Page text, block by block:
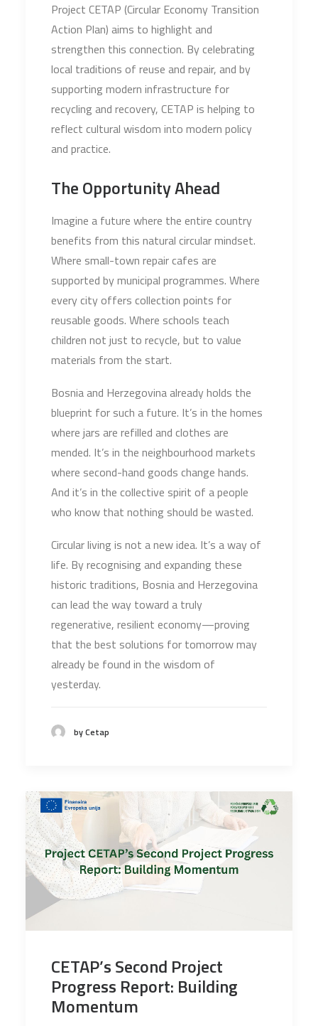
Project CETAP (Circular Economy Transition
Action Plan) aims to highlight and
strengthen this connection. By celebrating
local traditions of reuse and repair, and by
supporting modern infrastructure for
recycling and recovery, CETAP is helping to
reflect cultural wisdom into modern policy
and practice.
The Opportunity Ahead
Imagine a future where the entire country
benefits from this natural circular mindset.
Where small-town repair cafes are
supported by municipal programmes. Where
every city offers collection points for
reusable goods. Where schools teach
children not just to recycle, but to value
materials from the start.
Bosnia and Herzegovina already holds the
blueprint for such a future. It’s in the homes
where jars are refilled and clothes are
mended. It’s in the neighbourhood markets
where second-hand goods change hands.
And it’s in the collective spirit of a people
who know that nothing should be wasted.
Circular living is not a new idea. It’s a way of
life. By recognising and expanding these
historic traditions, Bosnia and Herzegovina
can lead the way toward a truly
regenerative, resilient economy—proving
that the best solutions for tomorrow may
already be found in the wisdom of
yesterday.
by Cetap
CETAP’s Second Project
Progress Report: Building
Momentum